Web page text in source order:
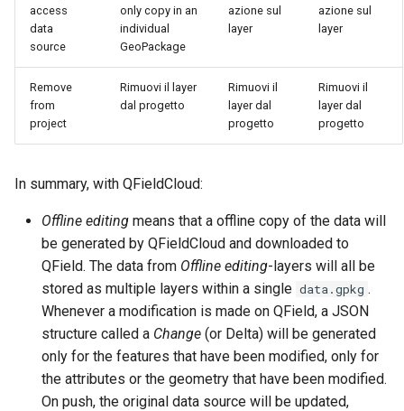
access
data
source
only copy in an
individual
GeoPackage
azione sul
layer
azione sul
layer
Remove
from
project
Rimuovi il layer
dal progetto
Rimuovi il
layer dal
progetto
Rimuovi il
layer dal
progetto
In summary, with QFieldCloud:
Offline editing means that a offline copy of the data will
be generated by QFieldCloud and downloaded to
QField. The data from Offline editing-layers will all be
stored as multiple layers within a single data.gpkg .
Whenever a modification is made on QField, a JSON
structure called a Change (or Delta) will be generated
only for the features that have been modified, only for
the attributes or the geometry that have been modified.
On push, the original data source will be updated,